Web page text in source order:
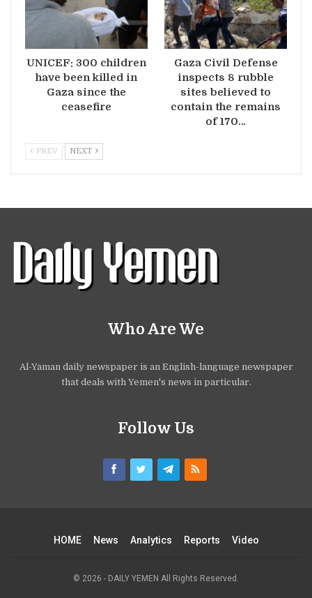
UNICEF: 300 children
have been killed in
Gaza since the
ceasefire
Gaza Civil Defense
inspects 8 rubble
sites believed to
contain the remains
of 170…
PREV NEXT
Who Are We
Al-Yaman daily newspaper is an English-language newspaper
that deals with Yemen's news in particular.
Follow Us
HOME News Analytics Reports Video
© 2026 - DAILY YEMEN All Rights Reserved.